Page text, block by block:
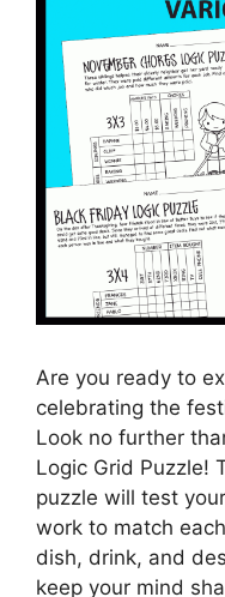
Are you ready to
celebrating the
Look no further
Logic Grid Puzzle!
puzzle will test
work to match
dish, drink, and
keep your mind